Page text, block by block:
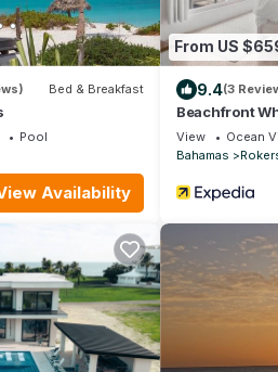
Bed & Breakfast
Pool
Availability
From US
9.4(3
Beachfront
View Ocean
Bahamas